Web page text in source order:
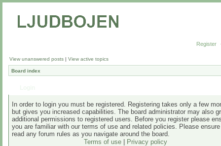
Register
View unanswered posts | View active topics
Board index
In order to login you must be registered. Registering takes only a few
but gives you increased capabilities. The board administrator may also
additional permissions to registered users. Before you register please
you are familiar with our terms of use and related policies. Please
read any forum rules as you navigate around the board.
Terms of use| Privacy policy